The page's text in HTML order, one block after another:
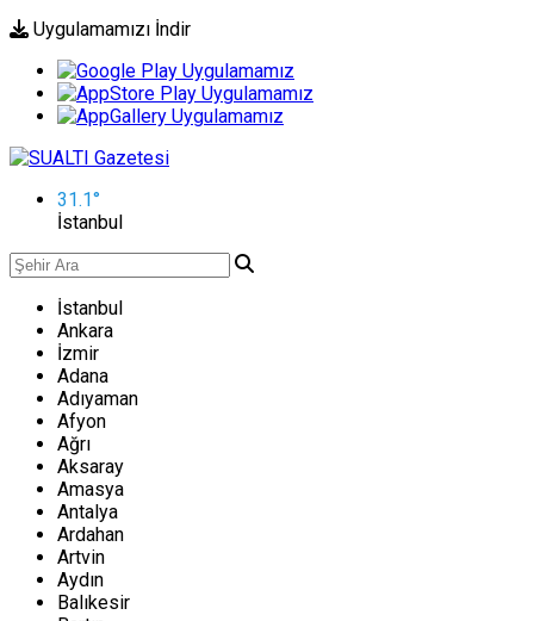
Uygulamamızı İndir
31.1°
İstanbul
İstanbul
Ankara
İzmir
Adana
Adıyaman
Afyon
Ağrı
Aksaray
Amasya
Antalya
Ardahan
Artvin
Aydın
Balıkesir